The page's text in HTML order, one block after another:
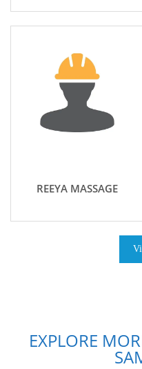
REEYA MASSAGE
EXPLORE